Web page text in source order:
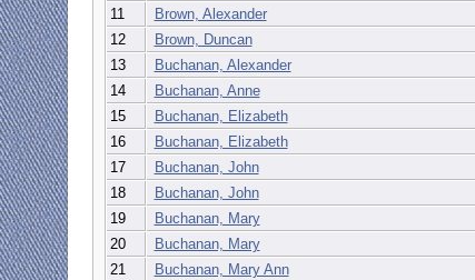
11
Brown, Alexander
12
Brown, Duncan
13
Buchanan, Alexander
14
Buchanan, Anne
15
Buchanan, Elizabeth
16
Buchanan, Elizabeth
17
Buchanan, John
18
Buchanan, John
19
Buchanan, Mary
20
Buchanan, Mary
21
Buchanan, Mary Ann